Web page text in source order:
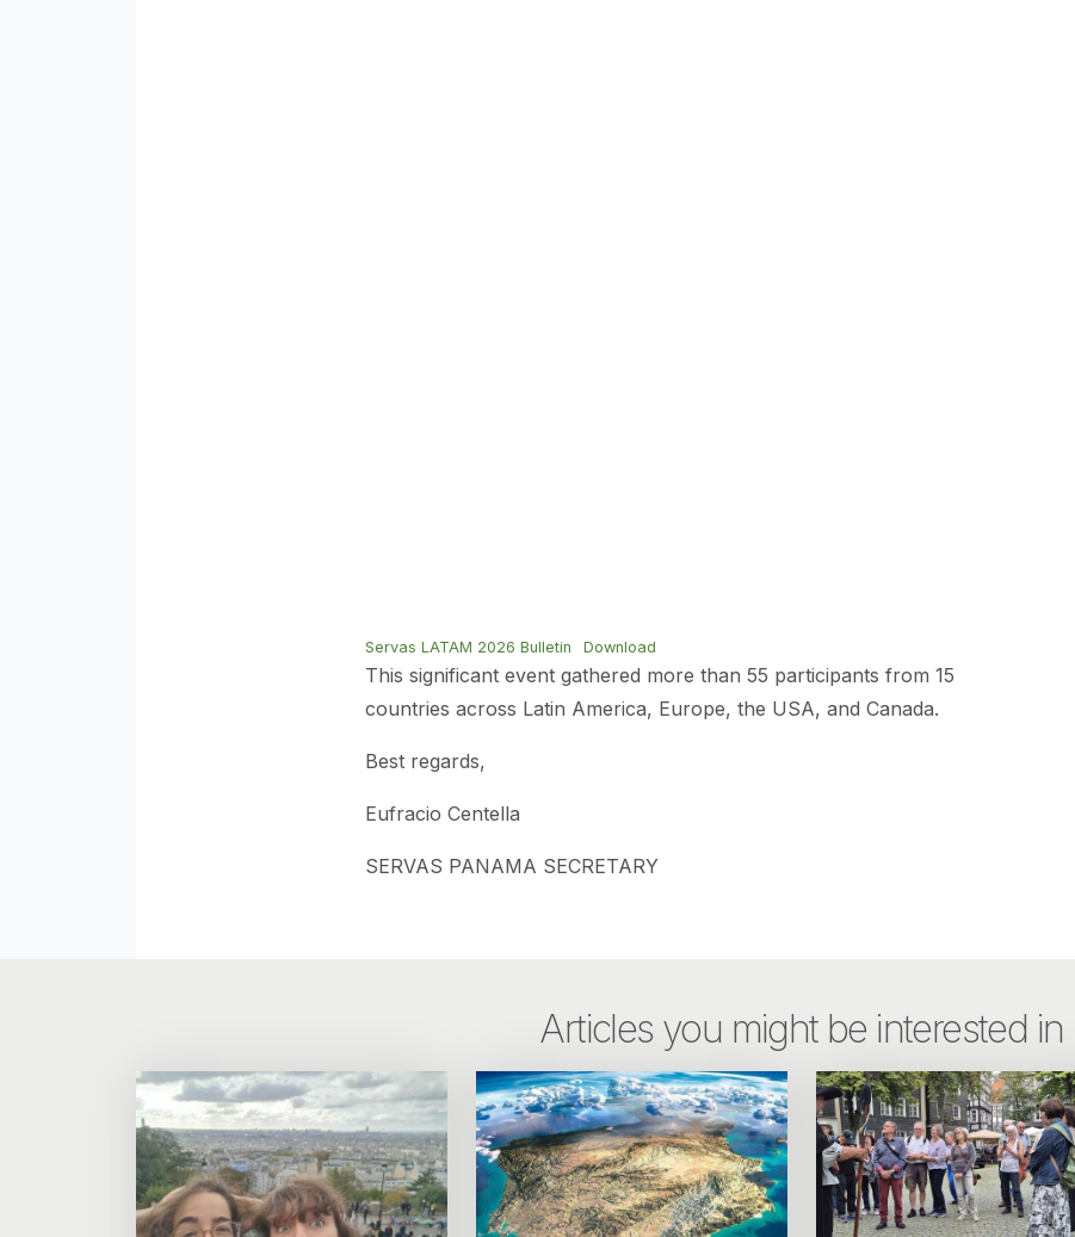
Servas LATAM 2026 Bulletin Download
This significant event gathered more than 55 participants from 15
countries across Latin America, Europe, the USA, and Canada.
Best regards,
Eufracio Centella
SERVAS PANAMA SECRETARY
Articles you might be interested in